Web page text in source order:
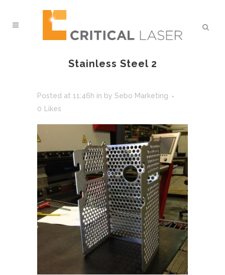
Stainless Steel 2
Posted at 11:46h in by Sebo Marketing
0
Likes